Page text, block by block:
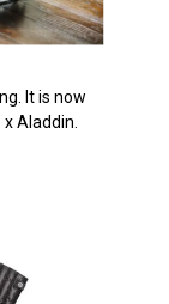
It is now
Aladdin.